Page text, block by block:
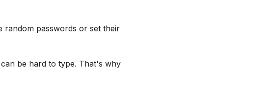
random passwords or set their
be hard to type. That's why